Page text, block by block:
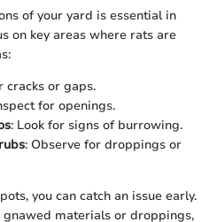
of your yard is essential in
on key areas where rats are
cracks or gaps.
for openings.
: Look for signs of burrowing.
: Observe for droppings or
you can catch an issue early.
gnawed materials or droppings,